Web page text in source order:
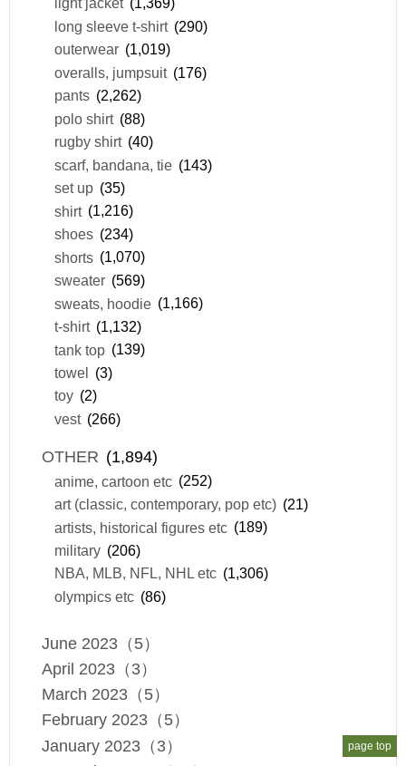
long sleeve t-shirt (290)
outerwear (1,019)
overalls, jumpsuit (176)
pants (2,262)
polo shirt (88)
rugby shirt (40)
scarf, bandana, tie (143)
set up (35)
shirt (1,216)
shoes (234)
shorts (1,070)
sweater (569)
sweats, hoodie (1,166)
t-shirt (1,132)
tank top (139)
towel (3)
toy (2)
vest (266)
OTHER (1,894)
anime, cartoon etc (252)
art (classic, contemporary, pop etc) (21)
artists, historical figures etc (189)
military (206)
NBA, MLB, NFL, NHL etc (1,306)
olympics etc (86)
June 2023（5）
April 2023（3）
March 2023（5）
February 2023（5）
January 2023（3）
page top